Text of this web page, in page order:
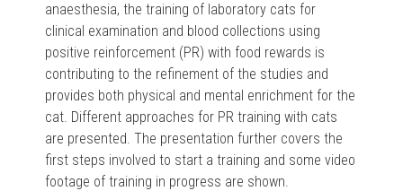
anaesthesia, the training of laboratory cats for
clinical examination and blood collections using
positive reinforcement (PR) with food rewards is
contributing to the refinement of the studies and
provides both physical and mental enrichment for the
cat. Different approaches for PR training with cats
are presented. The presentation further covers the
first steps involved to start a training and some video
footage of training in progress are shown.